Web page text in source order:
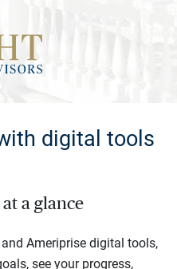
digital tools
a glance
Ameriprise digital tools,
see your progress,